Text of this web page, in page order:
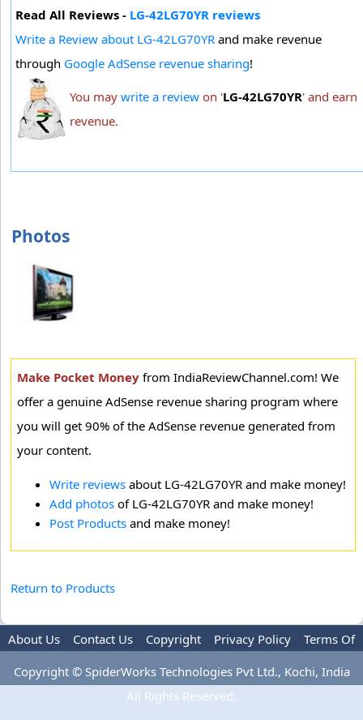
Read All Reviews - LG-42LG70YR reviews
Write a Review about LG-42LG70YR and make revenue
through Google AdSense revenue sharing!
You may write a review on 'LG-42LG70YR' and earn
revenue.
Photos
Make Pocket Money from IndiaReviewChannel.com! We
offer a genuine AdSense revenue sharing program where
you will get 90% of the AdSense revenue generated from
your content.
Write reviews about LG-42LG70YR and make money!
Add photos of LG-42LG70YR and make money!
Post Products and make money!
Return to Products
About Us Contact Us Copyright Privacy Policy
Terms Of
Copyright © SpiderWorks Technologies Pvt Ltd., Kochi, India
All Rights Reserved.